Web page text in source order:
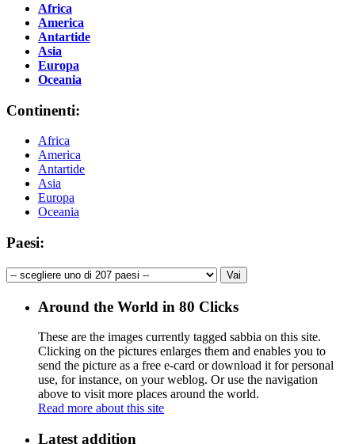
Africa
America
Antartide
Asia
Europa
Oceania
Continenti:
Africa
America
Antartide
Asia
Europa
Oceania
Paesi:
Around the World in 80 Clicks
These are the images currently tagged sabbia on this site.
Clicking on the pictures enlarges them and enables you to
send the picture as a free e-card or download it for personal
use, for instance, on your weblog. Or use the navigation
above to visit more places around the world.
Read more about this site
Latest addition